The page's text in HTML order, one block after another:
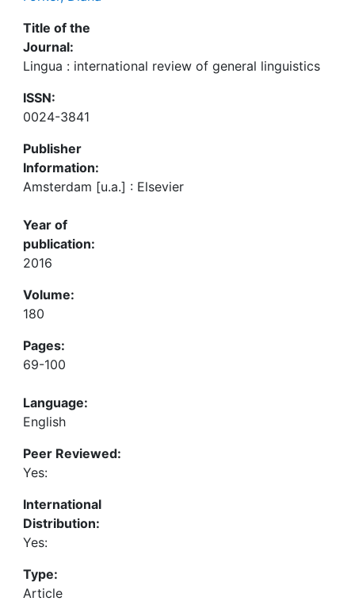
Title of the
Journal:
Lingua : international review of general linguistics
ISSN:
0024-3841
Publisher
Information:
Amsterdam [u.a.] : Elsevier
Year of
publication:
2016
Volume:
180
Pages:
69-100
Language:
English
Peer Reviewed:
Yes:
International
Distribution:
Yes:
Type:
Article